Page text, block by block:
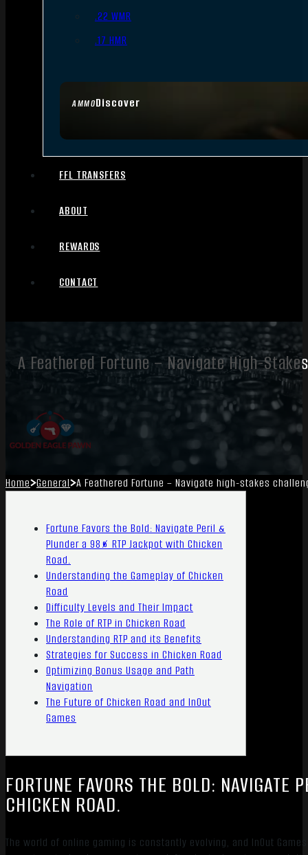
AMMODiscover
.22 WMR
.17 HMR
FFL TRANSFERS
ABOUT
REWARDS
CONTACT
A Feathered Fortune – Navigate High-
Home General A Feathered Fortune – Navigate high-stakes
Fortune Favors the Bold: Navigate Peril &
Plunder a 98% RTP Jackpot with Chicken
Road.
Understanding the Gameplay of Chicken
Road
Difficulty Levels and Their Impact
The Role of RTP in Chicken Road
Understanding RTP and its Benefits
Strategies for Success in Chicken Road
Optimizing Bonus Usage and Path
Navigation
The Future of Chicken Road and InOut
Games
FORTUNE FAVORS THE BOLD:
CHICKEN ROAD.
The world of online gaming is constantly evolving, and InOut